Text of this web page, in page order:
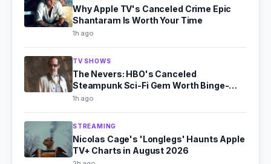
Why Apple TV's Canceled Crime Epic
Shantaram Is Worth Your Time
1h ago
TV SHOWS
The Nevers: HBO's Canceled
Steampunk Sci-Fi Gem Worth Binge-
Watching
1h ago
STREAMING
Nicolas Cage's 'Longlegs' Haunts Apple
TV+ Charts in August 2026